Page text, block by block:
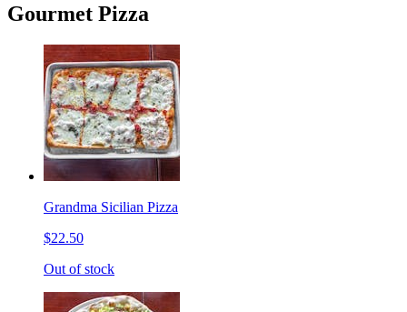
Gourmet Pizza
Grandma Sicilian Pizza
$22.50
Out of stock